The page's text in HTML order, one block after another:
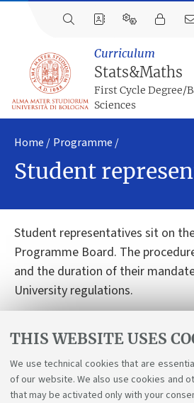
THIS WEBSITE USES
We use technical cookies that are
of our website. We also use cookies and
that may be activated only with your
Curriculum
Stats&Maths
First Cycle Degree/
Sciences
Home Programme
Student
Student representatives sit on
Programme Board. The
and the duration of their
University regulations.
The Students representatives of
Degree Programme in Statistical
Elisa Roverelli -
Sandeepan Bora -